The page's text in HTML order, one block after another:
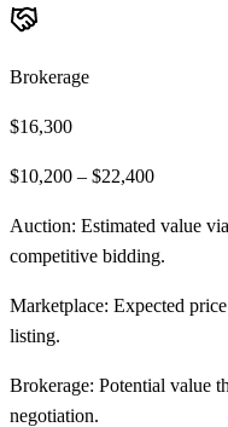
Brokerage
$16,300
$10,200 – $22,400
Auction: Estimated value
competitive bidding.
Marketplace: Expected
listing.
Brokerage: Potential value
negotiation.